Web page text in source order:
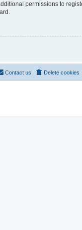
permissions to
Delete cookies
Contact us